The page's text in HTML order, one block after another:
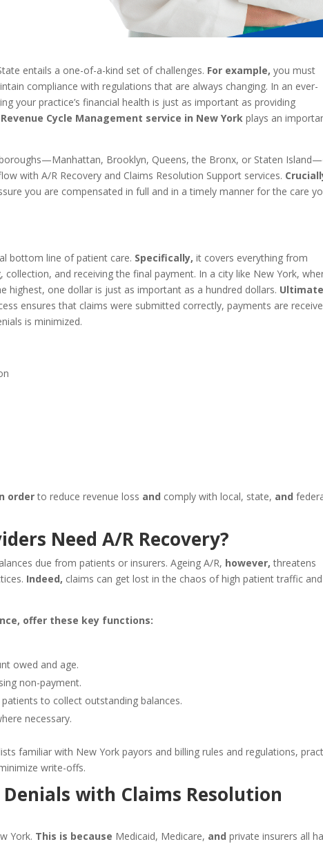
entails a one-of-a-kind set of challenges. For example, you must
compliance with regulations that are always changing. In an ever-
your practice’s financial health is just as important as providing
Revenue Cycle Management service in New York plays an
Brooklyn, Queens, the Bronx, or Staten
with A/R Recovery and Claims Resolution Support services.
you are compensated in full and in a timely manner for the care
bottom line of patient care. Specifically, it covers everything from
collection, and receiving the final payment. In a city like New York,
highest, one dollar is just as important as a hundred dollars.
ensures that claims were submitted correctly, payments are
is minimized.
orderto reduce revenue loss and comply with local, state, and
Need A/R Recovery?
due from patients or insurers. Ageing A/R, however, threatens
Indeed, claims can get lost in the chaos of high patient traffic and
offer these key functions:
owed and age.
non-payment.
patients to collect outstanding balances.
necessary.
familiar with New York payors and billing rules and regulations,
write-offs.
with Claims Resolution
York. This is because Medicaid, Medicare, and private insurers all